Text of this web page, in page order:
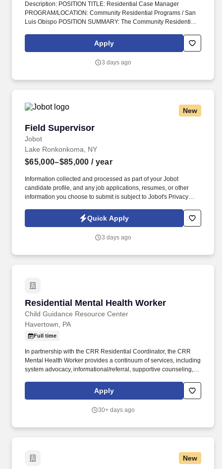
Description: POSITION TITLE: Residential Case Manager
PROGRAM/LOCATION: Community Residential Programs / San
Luis Obispo POSITION SUMMARY: The Community Residential
housing with supportive case management for adults living with
severe mental illness who are actively engaged in treatment
cleanliness and upkeep of the residences; this may include
environment.
Apply
3 days ago
New
Field Supervisor
Jobot
Field Supervisor
Lake Ronkonkoma, NY
$65,000–$85,000 / year
Information collected and processed as part of your Jobot
candidate profile, and any job applications, resumes, or other
information you choose to submit is subject to Jobot's Privacy
Jobot Notice Regarding Automated Employment Decision Tools
which are available at jobot.com/legal. If you would like more
to https://jobot.com/apply/field-supervisor/411925745?
Quick Apply
3 days ago
Residential Mental Health Worker
Child Guidance Resource Center
Residential Mental Health Worker
Havertown, PA
Full time
In partnership with the CRR Residential Coordinator, the CRR
Mental Health Worker provides a continuum of services, including
system advocacy, informational/referral, supportive counseling,
stabilization. Under the direction of the Community Residential
Rehabilitation (CRR) Residential Supervisor, the Mental Health
well-being of each resident within the home and facilitate
Apply
30+ days ago
New